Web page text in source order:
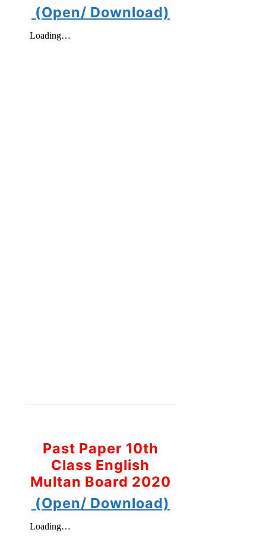
(Open/ Download)
Past Paper 10th
Class English
Multan Board 2020
(Open/ Download)